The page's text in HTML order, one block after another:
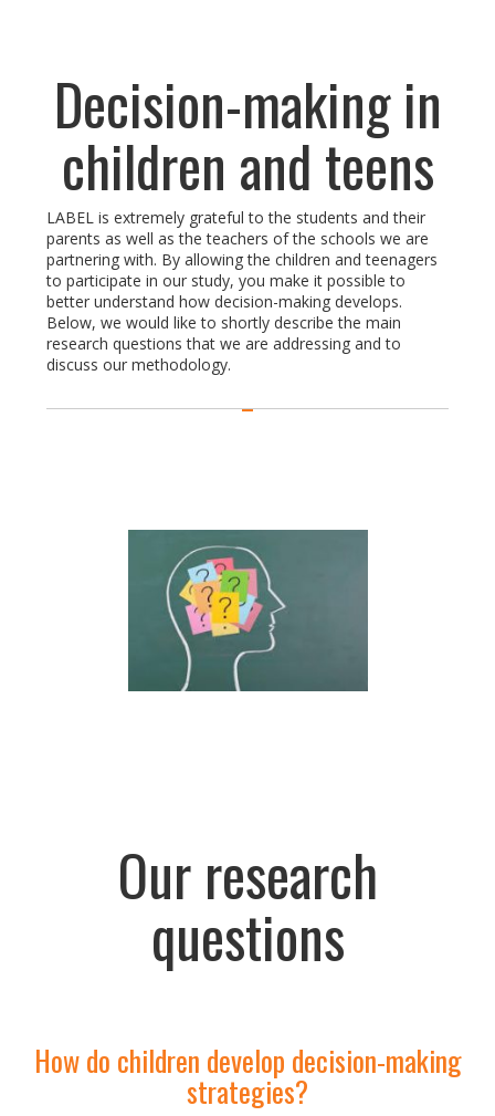
Decision-making in
children and teens
LABEL is extremely grateful to the students and their
parents as well as the teachers of the schools we are
partnering with. By allowing the children and teenagers
to participate in our study, you make it possible to
better understand how decision-making develops.
Below, we would like to shortly describe the main
research questions that we are addressing and to
discuss our methodology.
Our research
questions
How do children develop decision-making
strategies?